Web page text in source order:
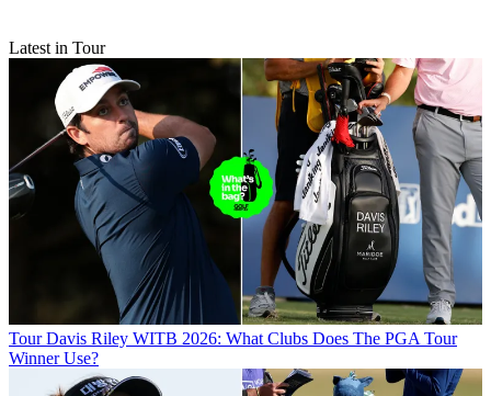
Latest in Tour
Tour Davis Riley WITB 2026: What Clubs Does The PGA Tour
Winner Use?